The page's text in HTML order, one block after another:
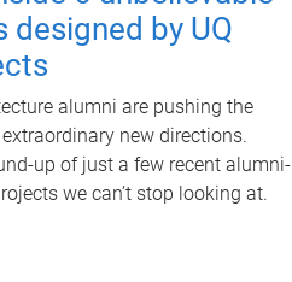
designed by UQ
alumni are pushing the
new directions.
up of just a few recent alumni-
we can’t stop looking at.